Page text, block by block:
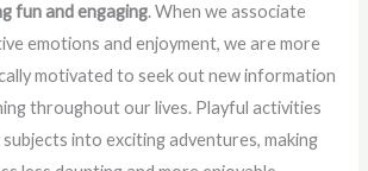
fun and engaging. When we associate
emotions and enjoyment, we are more
motivated to seek out new information
throughout our lives. Playful activities
into exciting adventures, making